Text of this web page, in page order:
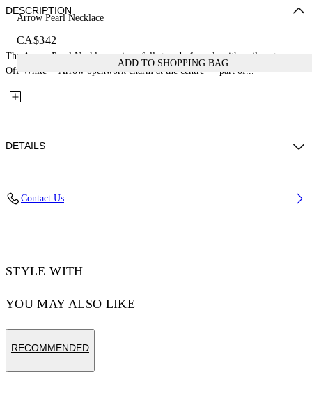
Arrow Pearl Necklace
CA$342
ADD TO SHOPPING BAG
DESCRIPTION
The Arrow Pearl Necklace pairs a full strand of pearls with a silver-tone
Off-White™ Arrow openwork charm at the centre — part of...
DETAILS
Contact Us
STYLE WITH
YOU MAY ALSO LIKE
RECOMMENDED